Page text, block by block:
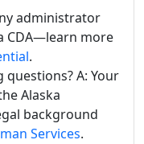
administrator
CDA—learn more
.
A: Your
Alaska
background
Services.